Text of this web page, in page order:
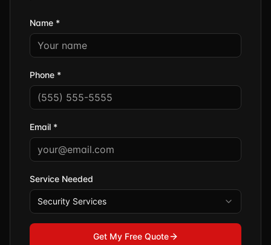
Name *
Phone *
Email *
Service Needed
Security Services
Get My Free Quote